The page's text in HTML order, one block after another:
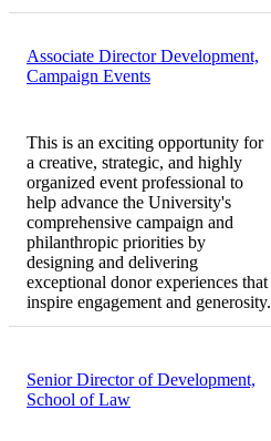
Associate Director Development,
Campaign Events
This is an exciting opportunity for
a creative, strategic, and highly
organized event professional to
help advance the University's
comprehensive campaign and
philanthropic priorities by
designing and delivering
exceptional donor experiences that
inspire engagement and generosity.
Senior Director of Development,
School of Law